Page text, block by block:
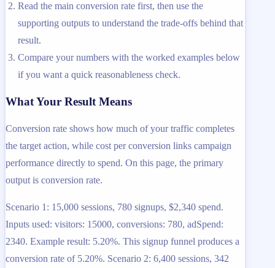
Read the main conversion rate first, then use the
supporting outputs to understand the trade-offs behind that
result.
Compare your numbers with the worked examples below
if you want a quick reasonableness check.
What Your Result Means
Conversion rate shows how much of your traffic completes
the target action, while cost per conversion links campaign
performance directly to spend. On this page, the primary
output is conversion rate.
Scenario 1: 15,000 sessions, 780 signups, $2,340 spend.
Inputs used: visitors: 15000, conversions: 780, adSpend:
2340. Example result: 5.20%. This signup funnel produces a
conversion rate of 5.20%. Scenario 2: 6,400 sessions, 342